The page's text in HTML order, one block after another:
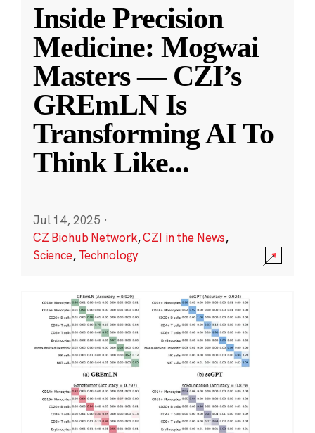
Inside Precision
Medicine: Mogwai
Masters — CZI’s
GREmLN Is
Transforming AI To
Think Like...
Jul 14, 2025 ·
CZ Biohub Network,CZI in the News,
Science, Technology